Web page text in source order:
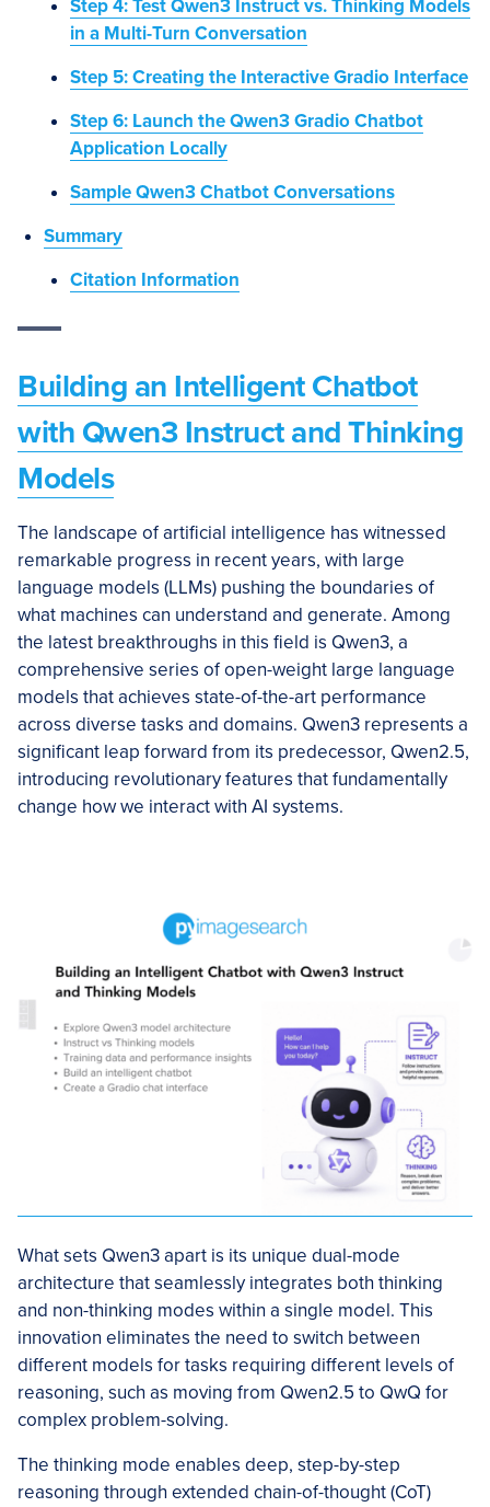
Step 4: Test Qwen3 Instruct vs. Thinking Models
in a Multi-Turn Conversation
Step 5: Creating the Interactive Gradio Interface
Step 6: Launch the Qwen3 Gradio Chatbot
Application Locally
Sample Qwen3 Chatbot Conversations
Summary
Citation Information
Building an Intelligent Chatbot
with Qwen3 Instruct and Thinking
Models
The landscape of artificial intelligence has witnessed
remarkable progress in recent years, with large
language models (LLMs) pushing the boundaries of
what machines can understand and generate. Among
the latest breakthroughs in this field is Qwen3, a
comprehensive series of open-weight large language
models that achieves state-of-the-art performance
across diverse tasks and domains. Qwen3 represents a
significant leap forward from its predecessor, Qwen2.5,
introducing revolutionary features that fundamentally
change how we interact with AI systems.
What sets Qwen3 apart is its unique dual-mode
architecture that seamlessly integrates both thinking
and non-thinking modes within a single model. This
innovation eliminates the need to switch between
different models for tasks requiring different levels of
reasoning, such as moving from Qwen2.5 to QwQ for
complex problem-solving.
The thinking mode enables deep, step-by-step
reasoning through extended chain-of-thought (CoT)